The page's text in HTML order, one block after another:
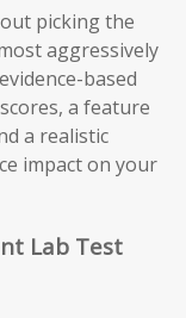
picking the
aggressively
based
a feature
a realistic
impact on your
Lab Test